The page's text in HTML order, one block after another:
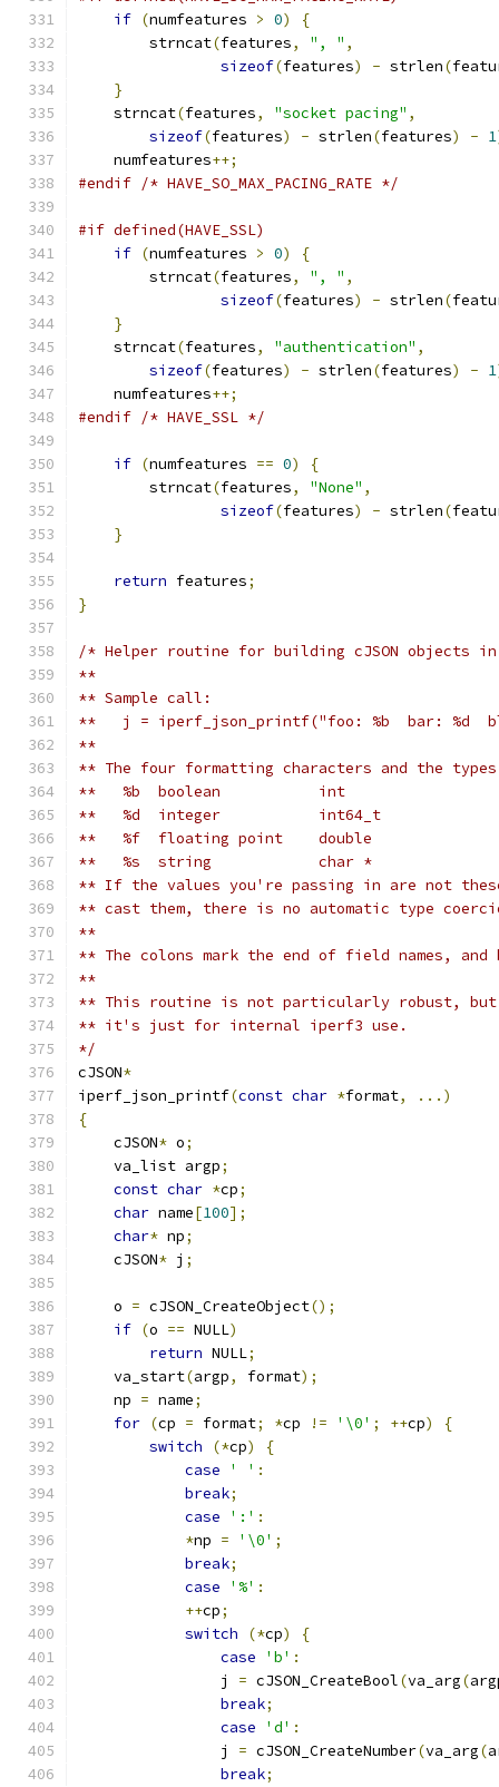
if (numfeatures > 0)
{
	strncat
(features, ", " ,
sizeof(features) - strlen(
}
    strncat
(features, "socket pacing" ,
sizeof(features) - strlen(features) - 1
    numfeatures
++;
#endif /* HAVE_SO_MAX_PACING_RATE */
#if defined(HAVE_SSL)
if (numfeatures > 0)
{
	strncat
(features, ", " ,
sizeof(features) - strlen(
}
    strncat
(features, "authentication" ,
sizeof(features) - strlen(features) - 1
    numfeatures
++;
#endif /* HAVE_SSL */
if (numfeatures == 0)
{
	strncat
(features, "None" ,
sizeof(features) - strlen(
}
return features;
}
/* Helper routine for building cJSON objects
**
** Sample call:
**   j = iperf_json_printf("foo: %b  bar: %d
**
** The four formatting characters and the
**   %b  boolean           int
**   %d  integer           int64_t
**   %f  floating point    double
**   %s  string            char *
** If the values you're passing in are not
** cast them, there is no automatic type
**
** The colons mark the end of field names, and
**
** This routine is not particularly robust,
** it's just for internal iperf3 use.
*/
cJSON*
iperf_json_printf(const char *format,
...)
{
    cJSON
* o;
    va_list argp
;
const char *cp;
char name[100];
char* np;
    cJSON
* j ;
    o
= cJSON_CreateObject();
if (o == NULL)
return NULL;
    va_start
(argp, format);
    np
= name;
for (cp = format; *cp != '\0' ; ++cp)
{
switch
(*cp)
{
case
' ' :
break;
case
':' :
*np = '\0' ;
break;
case
'%' :
++cp;
switch
(*cp)
{
case
'b' :
		j
= cJSON_CreateBool(va_arg(
break;
case
'd' :
		j
= cJSON_CreateNumber(va_arg(
break;